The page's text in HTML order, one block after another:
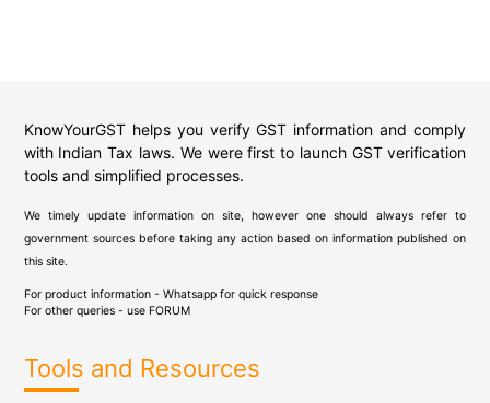
KnowYourGST helps you verify GST information and comply
with Indian Tax laws. We were first to launch GST verification
tools and simplified processes.
We timely update information on site, however one should always refer to
government sources before taking any action based on information published on
this site.
For product information - Whatsapp for quick response
For other queries - use FORUM
Tools and Resources